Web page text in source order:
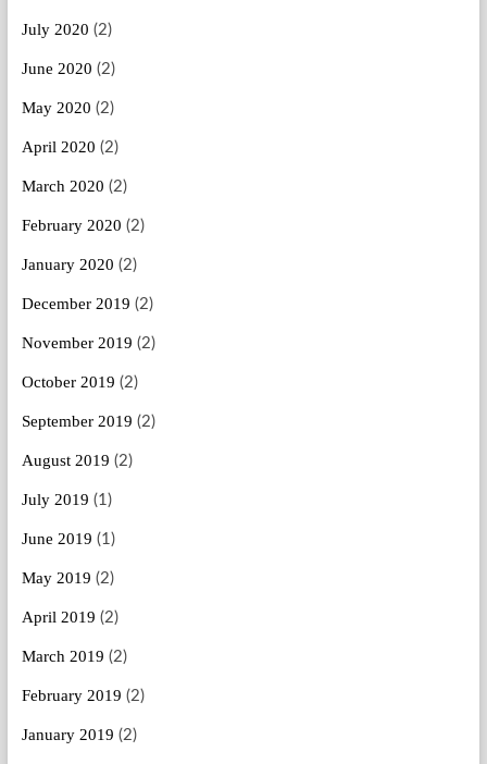
July 2020 (2)
June 2020 (2)
May 2020 (2)
April 2020 (2)
March 2020 (2)
February 2020 (2)
January 2020 (2)
December 2019 (2)
November 2019 (2)
October 2019 (2)
September 2019 (2)
August 2019 (2)
July 2019 (1)
June 2019 (1)
May 2019 (2)
April 2019 (2)
March 2019 (2)
February 2019 (2)
January 2019 (2)